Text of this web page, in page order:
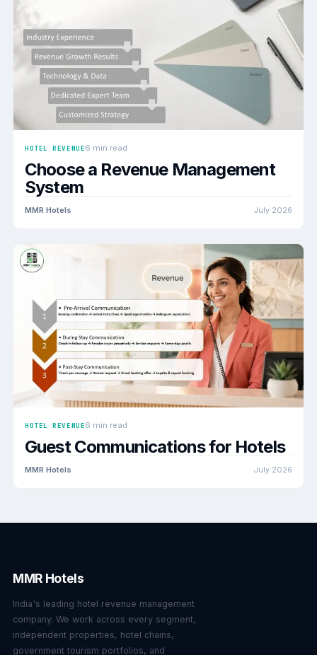
HOTEL REVENUE6 min read
Choose a Revenue Management
System
MMR Hotels July 2026
HOTEL REVENUE6 min read
Guest Communications for Hotels
MMR Hotels July 2026
MMR Hotels
India's leading hotel revenue management
company. We work across every segment,
independent properties, hotel chains,
government tourism portfolios, and